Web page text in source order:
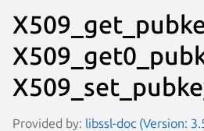
Provided by: libssl-doc (Version: